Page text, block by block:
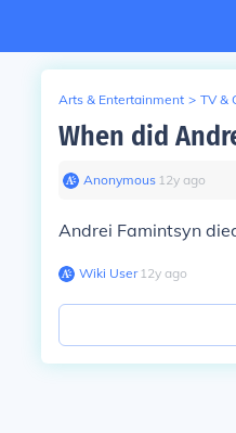
Arts & Entertainment > TV &
When did
Anonymous∙ 12y ago
Andrei Famintsyn
Wiki User∙12y ago